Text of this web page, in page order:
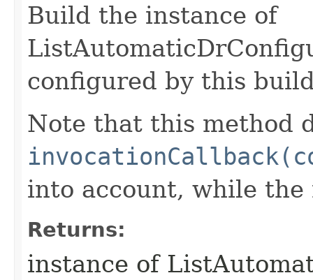
Build the instance of
configured by this
Note that this method
into account, while
Returns:
instance of